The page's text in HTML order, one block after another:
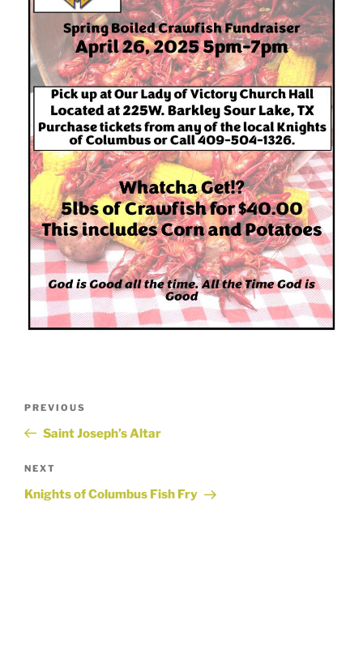
Post
navigation
Previous
Post
PREVIOUS
Saint Joseph’s Altar
Next
Post
NEXT
Knights of Columbus Fish Fry